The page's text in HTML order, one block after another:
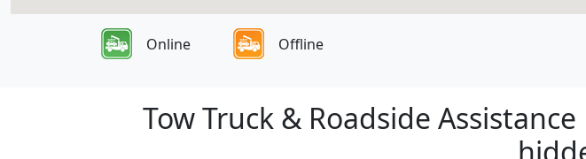
Online Offline
Tow Truck & Roadside